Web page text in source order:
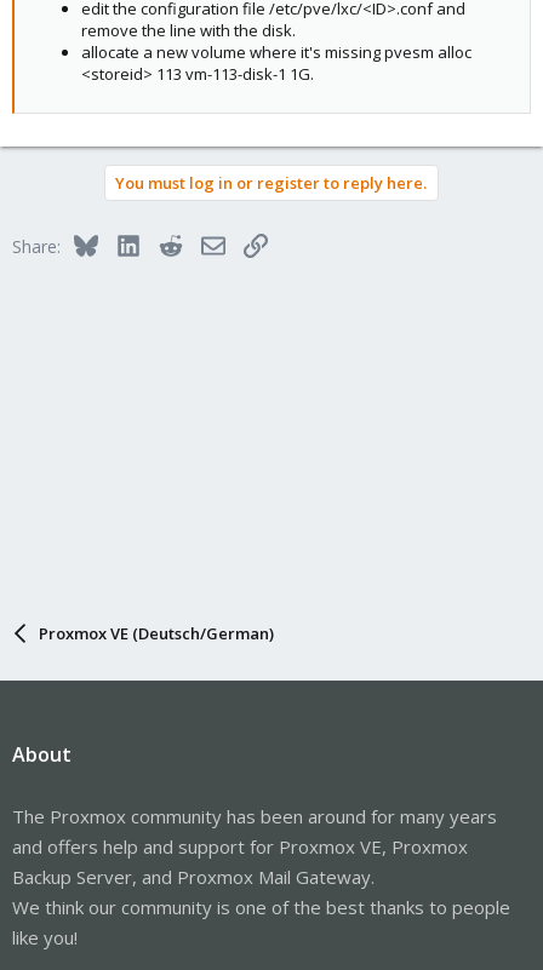
edit the configuration file /etc/pve/lxc/<ID>.conf and
remove the line with the disk.
allocate a new volume where it's missing pvesm alloc
<storeid> 113 vm-113-disk-1 1G.
You must log in or register to reply here.
Share: BlueskyLinkedInRedditEmailLink
Proxmox VE (Deutsch/German)
About
The Proxmox community has been around for many years
and offers help and support for Proxmox VE, Proxmox
Backup Server, and Proxmox Mail Gateway.
We think our community is one of the best thanks to people
like you!